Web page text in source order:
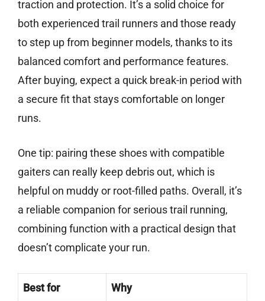
traction and protection. It’s a solid choice for
both experienced trail runners and those ready
to step up from beginner models, thanks to its
balanced comfort and performance features.
After buying, expect a quick break-in period with
a secure fit that stays comfortable on longer
runs.
One tip: pairing these shoes with compatible
gaiters can really keep debris out, which is
helpful on muddy or root-filled paths. Overall, it’s
a reliable companion for serious trail running,
combining function with a practical design that
doesn’t complicate your run.
Best for Why